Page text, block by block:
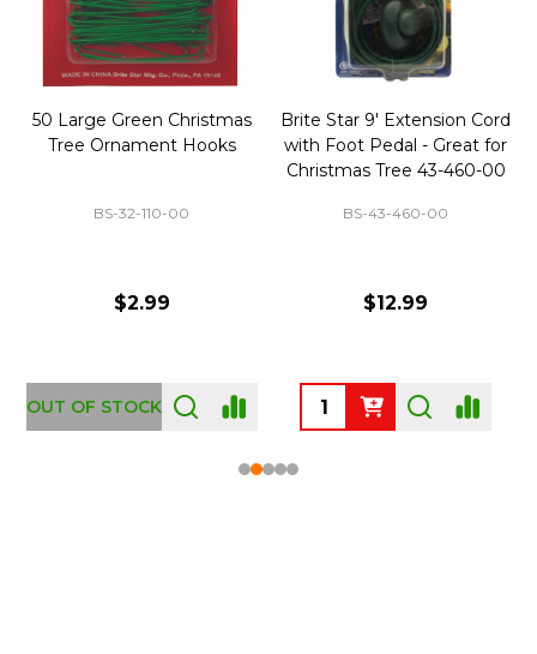
50 Large Green Christmas
Tree Ornament Hooks
BS-32-110-00
$2.99
OUT OF STOCK
Brite Star 9' Extension Cord
with Foot Pedal - Great for
Christmas Tree 43-460-00
BS-43-460-00
$12.99